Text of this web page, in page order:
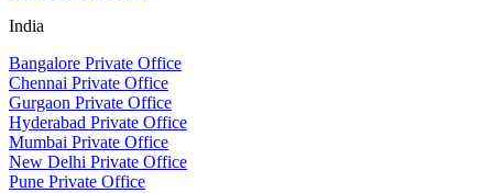
India
Bangalore Private Office
Chennai Private Office
Gurgaon Private Office
Hyderabad Private Office
Mumbai Private Office
New Delhi Private Office
Pune Private Office